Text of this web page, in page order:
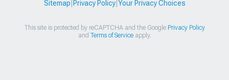
Sitemap Privacy Policy| Your Privacy Choices
This site is protected by reCAPTCHA and the Google Privacy Policy
and Terms of Serviceapply.